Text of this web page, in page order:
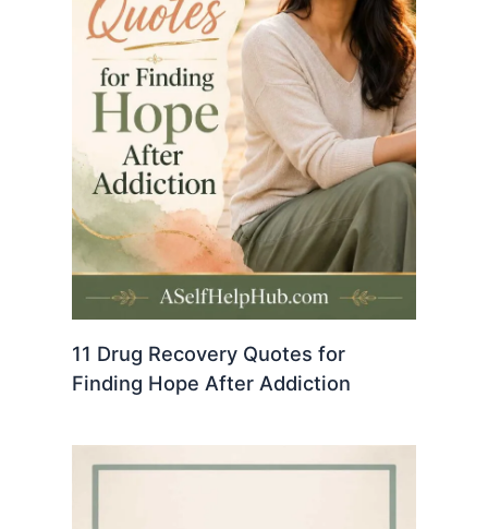
11 Drug Recovery Quotes for
Finding Hope After Addiction